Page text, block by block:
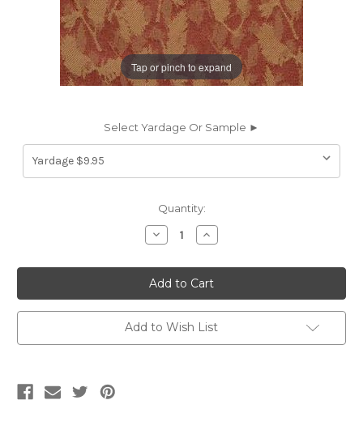
Tap or pinch to expand
Select Yardage Or Sample ►
Quantity:
Decrease
Quantity
1320213
BRICK
Jacquard
Upholstery
Fabric
Increase
Quantity
1320213
BRICK
Jacquard
Upholstery
Fabric
Add to Wish List